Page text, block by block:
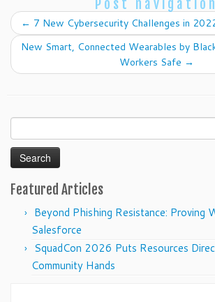
Post navigation
← 7 New Cybersecurity Challenges in
New Smart, Connected Wearables by
Workers Safe →
for:
Featured Articles
Beyond Phishing Resistance: Proving
Salesforce
SquadCon 2026 Puts Resources
Community Hands